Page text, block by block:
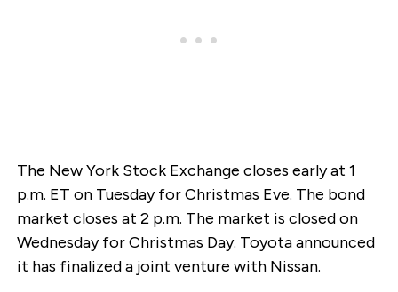
The New York Stock Exchange closes early at 1
p.m. ET on Tuesday for Christmas Eve. The bond
market closes at 2 p.m. The market is closed on
Wednesday for Christmas Day. Toyota announced
it has finalized a joint venture with Nissan.